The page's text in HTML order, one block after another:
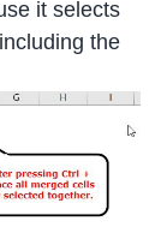
it selects
the